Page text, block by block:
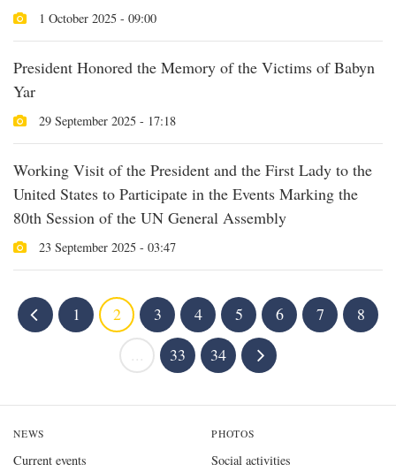
1 October 2025 - 09:00
President Honored the Memory of the Victims of Babyn
Yar
29 September 2025 - 17:18
Working Visit of the President and the First Lady to the
United States to Participate in the Events Marking the
80th Session of the UN General Assembly
23 September 2025 - 03:47
1 2 3 4 5 6 7
8
33 34
NEWS
Current events
PHOTOS
Social activities